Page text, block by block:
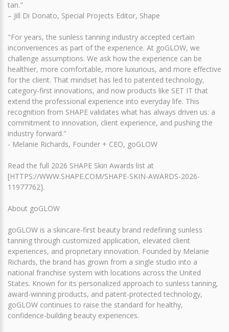
tan."
– Jill Di Donato, Special Projects Editor, Shape
"For years, the sunless tanning industry accepted certain
inconveniences as part of the experience. At goGLOW, we
challenge assumptions. We ask how the experience can be
healthier, more comfortable, more luxurious, and more effective
for the client. That mindset has led to patented technology,
category-first innovations, and now products like SET IT that
extend the professional experience into everyday life. This
recognition from SHAPE validates what has always driven us: a
commitment to innovation, client experience, and pushing the
industry forward."
- Melanie Richards, Founder + CEO, goGLOW
Read the full 2026 SHAPE Skin Awards list at
[HTTPS://WWW.SHAPE.COM/SHAPE-SKIN-AWARDS-2026-
11977762].
About goGLOW
goGLOW is a skincare-first beauty brand redefining sunless
tanning through customized application, elevated client
experiences, and proprietary innovation. Founded by Melanie
Richards, the brand has grown from a single studio into a
national franchise system with locations across the United
States. Known for its personalized approach to sunless tanning,
award-winning products, and patent-protected technology,
goGLOW continues to raise the standard for healthy,
confidence-building beauty experiences.